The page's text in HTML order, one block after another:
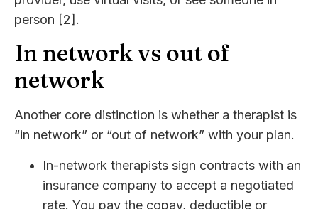
person [2].
In network vs out of
network
Another core distinction is whether a therapist is
“in network” or “out of network” with your plan.
In-network therapists sign contracts with an
insurance company to accept a negotiated
rate. You pay the copay, deductible or